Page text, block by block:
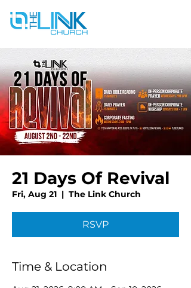
21 Days Of Revival
Fri, Aug 21
  |
The Link Church
RSVP
Time & Location